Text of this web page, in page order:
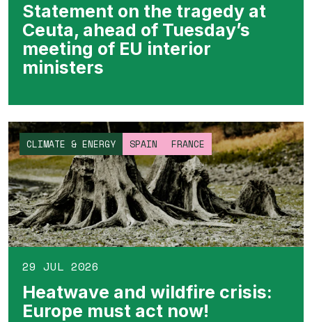
Statement on the tragedy at
Ceuta, ahead of Tuesday’s
meeting of EU interior
ministers
CLIMATE & ENERGY SPAIN FRANCE
29 JUL 2026
Heatwave and wildfire crisis:
Europe must act now!